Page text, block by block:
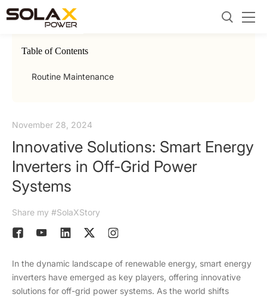
November 28, 2024
Innovative Solutions: Smart Energy
Inverters in Off-Grid Power
Systems
Share my #SolaXStory
In the dynamic landscape of renewable energy, smart energy
inverters have emerged as key players, offering innovative
solutions for off-grid power systems. As the world shifts
Table of Contents
Routine Maintenance